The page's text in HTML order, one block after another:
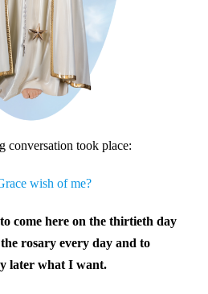
conversation took place:
wish of me?
come here on the thirtieth day
rosary every day and to
later what I want.